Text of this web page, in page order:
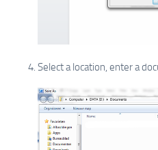
Select a location, enter a